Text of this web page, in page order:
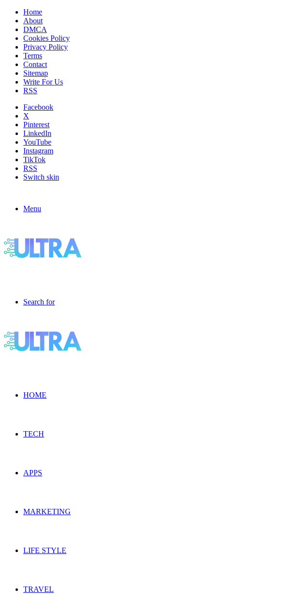
Home
About
DMCA
Cookies Policy
Privacy Policy
Terms
Contact
Sitemap
Write For Us
RSS
Facebook
X
Pinterest
LinkedIn
YouTube
Instagram
TikTok
RSS
Switch skin
Menu
Search for
HOME
TECH
APPS
MARKETING
LIFE STYLE
TRAVEL